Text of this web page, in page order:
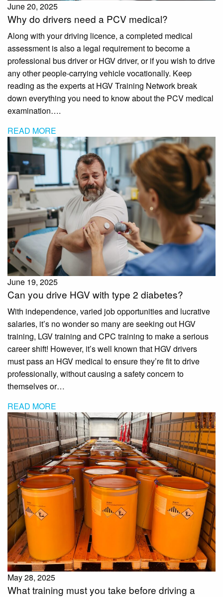
June 20, 2025
Why do drivers need a PCV medical?
Along with your driving licence, a completed medical
assessment is also a legal requirement to become a
professional bus driver or HGV driver, or if you wish to drive
any other people-carrying vehicle vocationally. Keep
reading as the experts at HGV Training Network break
down everything you need to know about the PCV medical
examination….
READ MORE
June 19, 2025
Can you drive HGV with type 2 diabetes?
With independence, varied job opportunities and lucrative
salaries, it’s no wonder so many are seeking out HGV
training, LGV training and CPC training to make a serious
career shift! However, it’s well known that HGV drivers
must pass an HGV medical to ensure they’re fit to drive
professionally, without causing a safety concern to
themselves or…
READ MORE
May 28, 2025
What training must you take before driving a